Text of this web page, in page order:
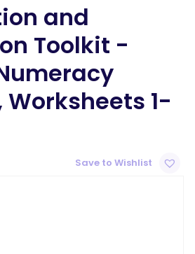
and
Toolkit -
Worksheets 1-
Save to Wishlist